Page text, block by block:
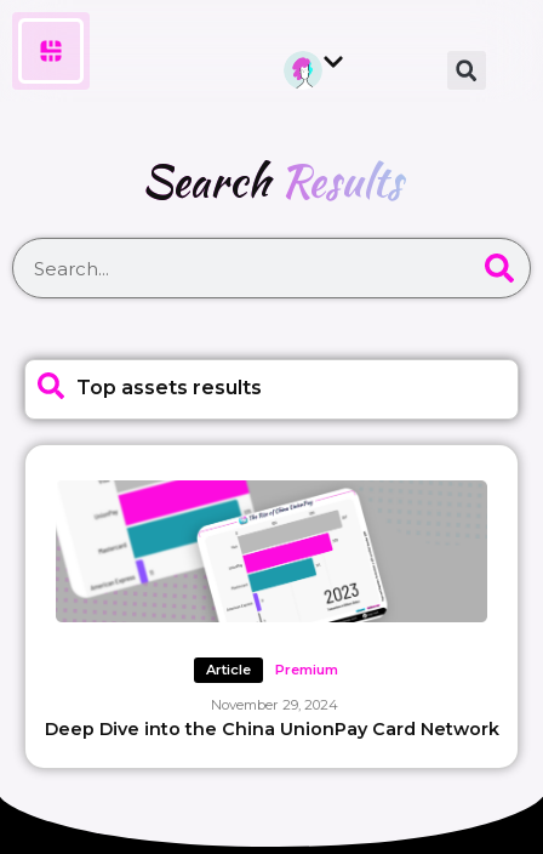
SearchResults
Top assets results
Article Premium
November 29, 2024
Deep Dive into the China UnionPay Card Network